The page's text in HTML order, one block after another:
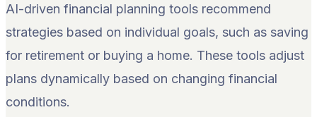
AI-driven financial planning tools recommend
strategies based on individual goals, such as saving
for retirement or buying a home. These tools adjust
plans dynamically based on changing financial
conditions.